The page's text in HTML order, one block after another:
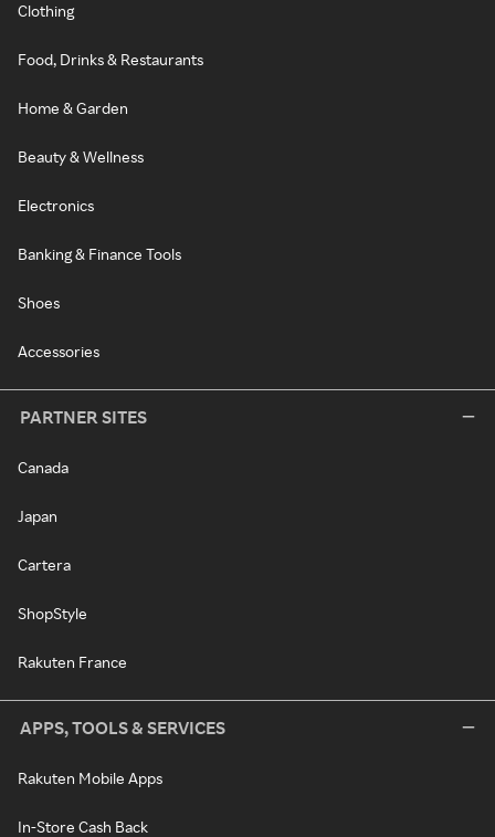
Clothing
Food, Drinks & Restaurants
Home & Garden
Beauty & Wellness
Electronics
Banking & Finance Tools
Shoes
Accessories
PARTNER SITES
Canada
Japan
Cartera
ShopStyle
Rakuten France
APPS, TOOLS & SERVICES
Rakuten Mobile Apps
In-Store Cash Back